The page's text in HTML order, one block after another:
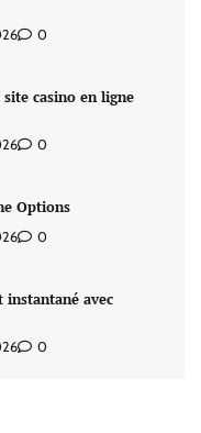
0
casino en ligne
0
Options
0
avec
0